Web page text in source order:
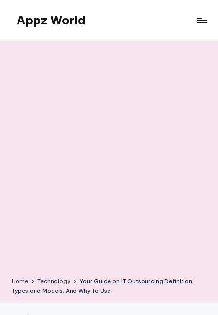
content
Appz World
Home Technology
Your Guide on IT Outsourcing Definition,
Types and Models, And Why To Use